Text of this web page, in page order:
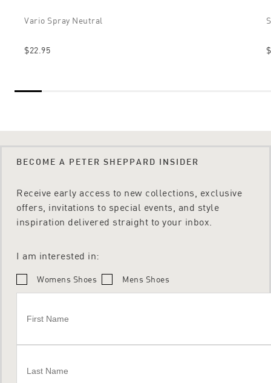
Vario Spray Neutral
$22.95
BECOME A PETER SHEPPARD INSIDER
Receive early access to new collections, exclusive
offers, invitations to special events, and style
inspiration delivered straight to your inbox.
I am interested in:
Womens Shoes Mens Shoes